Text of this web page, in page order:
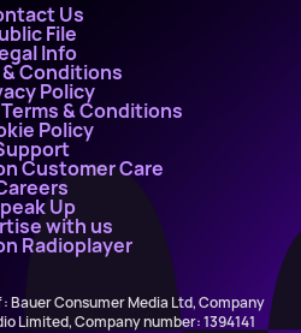
Us
File
Info
Conditions
Policy
& Conditions
Policy
Customer Care
Up
with us
Radioplayer
Bauer Consumer Media Ltd, Company
Limited, Company number: 1394141